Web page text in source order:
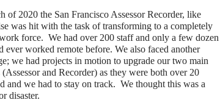
of 2020 the San Francisco Assessor Recorder, like
was hit with the task of transforming to a completely
force. We had over 200 staff and only a few dozen
ever worked remote before. We also faced another
we had projects in motion to upgrade our two main
(Assessor and Recorder) as they were both over 20
and we had to stay on track. We thought this was a
disaster.